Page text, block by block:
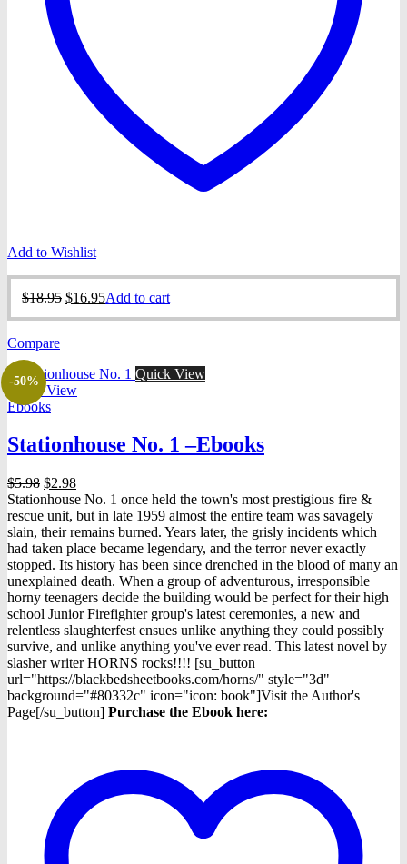
Add to Wishlist
$18.95 Original
$16.95Current
Add to cart
Compare
-50%
Quick View
Quick View
Ebooks
Stationhouse No. 1 –Ebooks
$5.98 Original
price
was:
$5.98.
$2.98Current
price
is:
$2.98.
Stationhouse No. 1 once held the town's most prestigious fire &
rescue unit, but in late 1959 almost the entire team was savagely
slain, their remains burned. Years later, the grisly incidents which
had taken place became legendary, and the terror never exactly
stopped. Its history has been since drenched in the blood of many an
unexplained death. When a group of adventurous, irresponsible
horny teenagers decide the building would be perfect for their high
school Junior Firefighter group's latest ceremonies, a new and
relentless slaughterfest ensues unlike anything they could possibly
survive, and unlike anything you've ever read. This latest novel by
slasher writer HORNS rocks!!!! [su_button
url="https://blackbedsheetbooks.com/horns/" style="3d"
background="#80332c" icon="icon: book"]Visit the Author's
Page[/su_button] Purchase the Ebook here: